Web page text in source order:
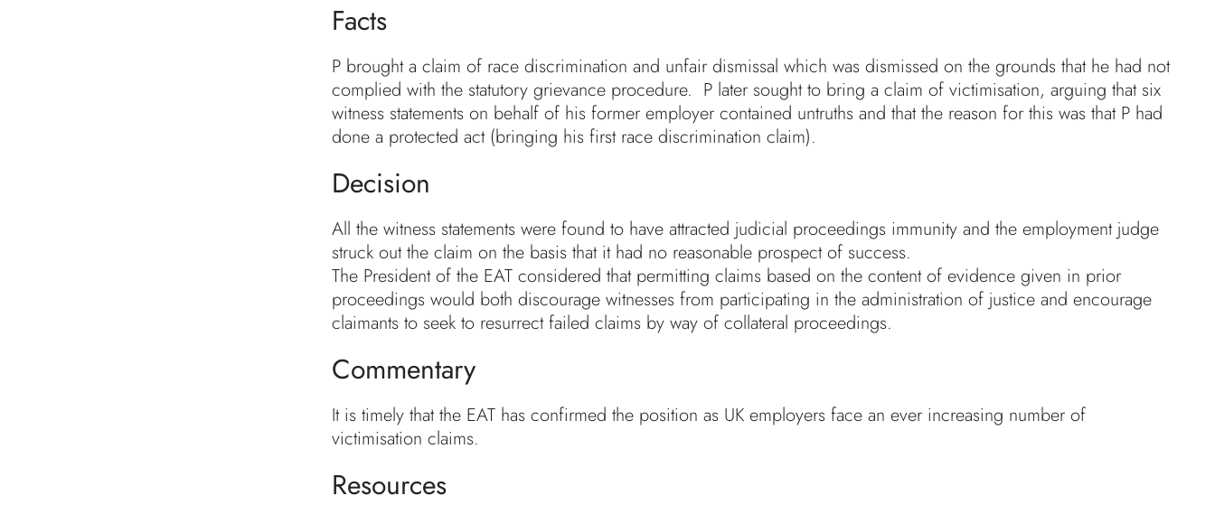
Facts
P brought a claim of race discrimination and unfair dismissal which was dismissed on the grounds that he had not
complied with the statutory grievance procedure. P later sought to bring a claim of victimisation, arguing that six
witness statements on behalf of his former employer contained untruths and that the reason for this was that P had
done a protected act (bringing his first race discrimination claim).
Decision
All the witness statements were found to have attracted judicial proceedings immunity and the employment judge
struck out the claim on the basis that it had no reasonable prospect of success.
The President of the EAT considered that permitting claims based on the content of evidence given in prior
proceedings would both discourage witnesses from participating in the administration of justice and encourage
claimants to seek to resurrect failed claims by way of collateral proceedings.
Commentary
It is timely that the EAT has confirmed the position as UK employers face an ever increasing number of
victimisation claims.
Resources